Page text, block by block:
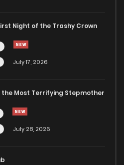
Night of the Trashy Crown
July 17, 2026
the Most Terrifying Stepmother
July 28, 2026